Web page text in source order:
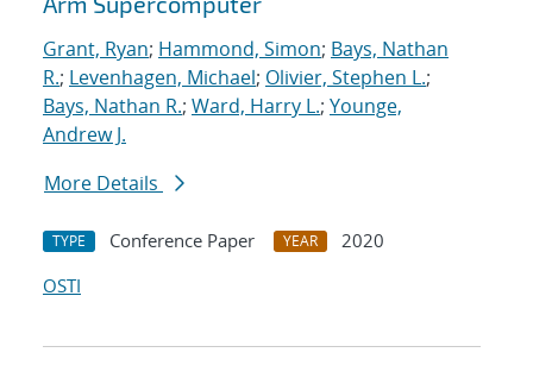
Grant, Ryan; Hammond, Simon; Bays, Nathan
R.; Levenhagen, Michael; Olivier, Stephen L.;
Bays, Nathan R.; Ward, Harry L.; Younge,
Andrew J.
More Details
TYPE Conference Paper YEAR
2020
OSTI